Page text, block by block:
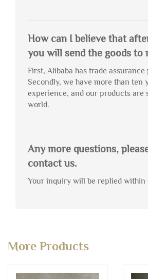
How can I believe that
you will send the goods to
First, Alibaba has trade assurance
Secondly, we have more than ten
experience, and our products are
world.
Any more questions,
contact us.
Your inquiry will be replied within
More Products